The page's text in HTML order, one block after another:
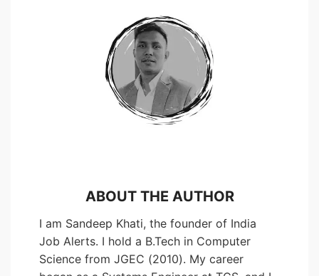
ABOUT THE AUTHOR
I am Sandeep Khati, the founder of India
Job Alerts. I hold a B.Tech in Computer
Science from JGEC (2010). My career